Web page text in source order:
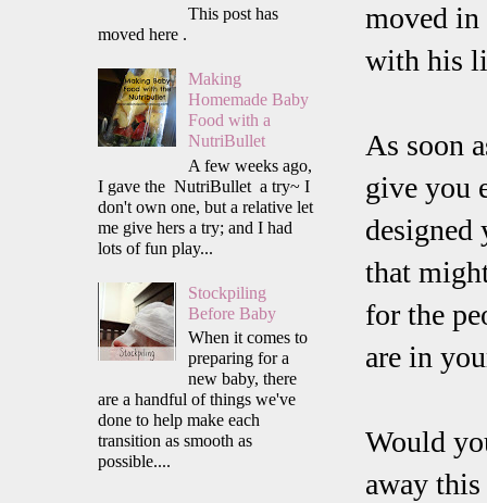
moved in
with his
As soon
give you
designed
that
for the
are in
Would
away
This post has
moved here .
Making
Homemade Baby
Food with a
NutriBullet
A few weeks ago,
I gave the NutriBullet a try~ I
don't own one, but a relative let
me give hers a try; and I had
lots of fun play...
Stockpiling
Before Baby
When it comes to
preparing for a
new baby, there
are a handful of things we've
done to help make each
transition as smooth as
possible....